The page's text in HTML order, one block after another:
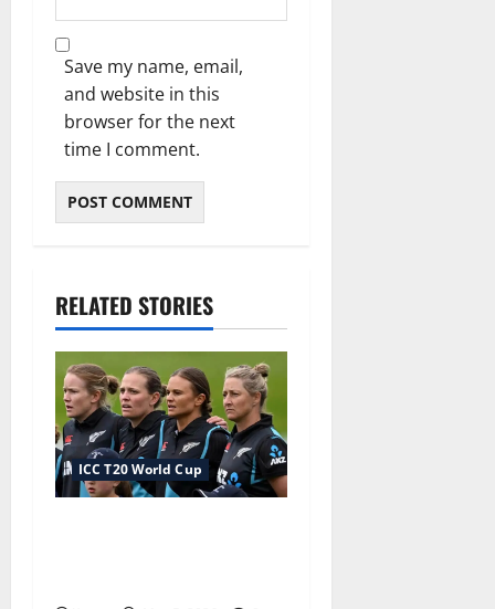
Save my name, email,
and website in this
browser for the next
time I comment.
RELATED STORIES
ICC T20 World Cup